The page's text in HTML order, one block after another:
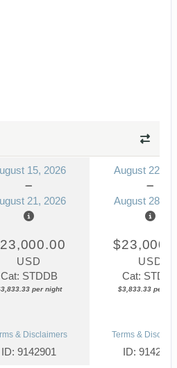
15, 2026
21, 2026
August 22,
August 28,
USD
Cat: STDDB
per night
USD
Cat:
$3,833.33 per
& Disclaimers
ID: 9142901
Terms &
ID: 9142902